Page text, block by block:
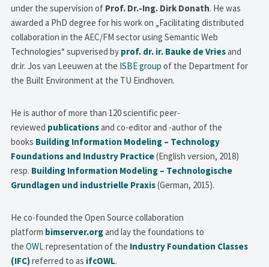
under the supervision of Prof. Dr.-Ing. Dirk Donath. He was
awarded a PhD degree for his work on „Facilitating distributed
collaboration in the AEC/FM sector using Semantic Web
Technologies“ supverised by prof. dr. ir. Bauke de Vriesand
dr.ir. Jos van Leeuwen at the ISBE group of the Department for
the Built Environment at the TU Eindhoven.
He is author of more than 120 scientific peer-
reviewed publicationsand co-editor and -author of the
books Building Information Modeling – Technology
Foundations and Industry Practice(English version, 2018)
resp. Building Information Modeling – Technologische
Grundlagen und industrielle Praxis(German, 2015).
He co-founded the Open Source collaboration
platform bimserver.organd lay the foundations to
theOWL representation of the Industry Foundation Classes
(IFC)referred to as ifcOWL.